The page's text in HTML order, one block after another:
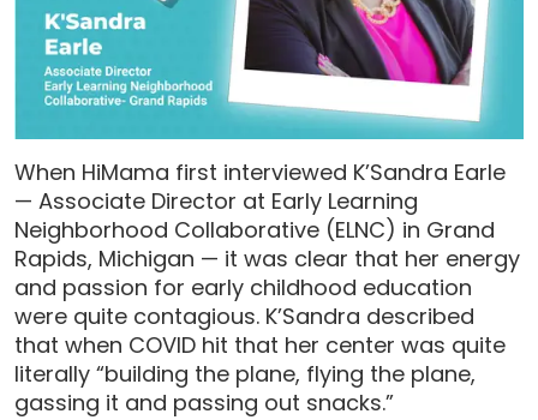
When HiMama first interviewed K’Sandra Earle
— Associate Director at Early Learning
Neighborhood Collaborative (ELNC) in Grand
Rapids, Michigan — it was clear that her energy
and passion for early childhood education
were quite contagious. K’Sandra described
that when COVID hit that her center was quite
literally “building the plane, flying the plane,
gassing it and passing out snacks.”